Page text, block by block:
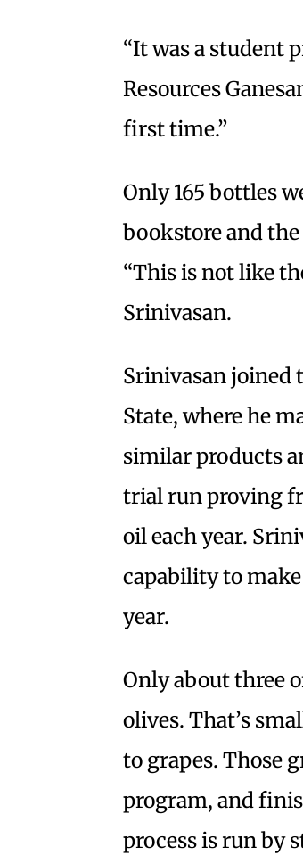
“It was a student
Resources
first time.”
Only 165 bottles
bookstore and
“This is not like
Srinivasan.
Srinivasan joined
State, where he
similar products
trial run proving
oil each year.
capability to
year.
Only about three
olives. That’s
to grapes. Those
program, and
process is run by